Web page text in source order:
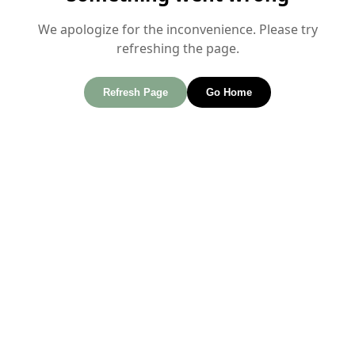
We apologize for the inconvenience. Please try
refreshing the page.
Refresh Page Go Home